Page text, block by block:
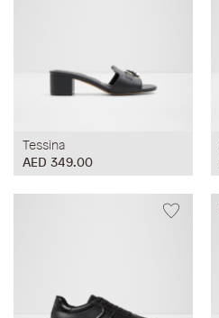
Tessina
AED 349.00